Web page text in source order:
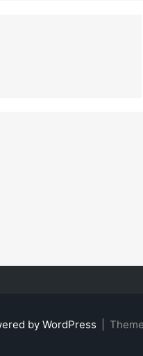
by WordPress